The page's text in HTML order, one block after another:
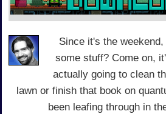
Since it's the
some stuff? Come on,
actually going to clean
lawn or finish that book on
been leafing through in